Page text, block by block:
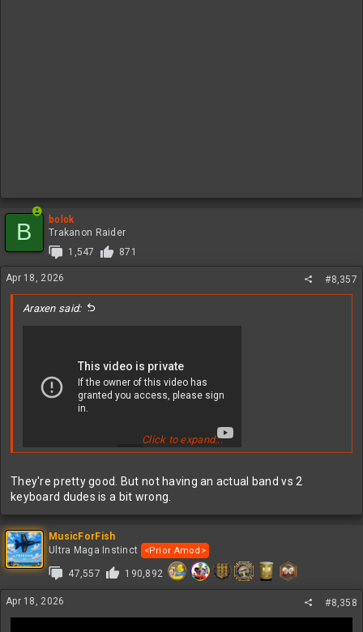
B
bolok
Trakanon Raider
1,547
871
Apr 18, 2026 #8,357
Araxen said:
Click to expand...
They're pretty good. But not having an actual band vs 2
keyboard dudes is a bit wrong.
MusicForFish
Ultra Maga Instinct
<Prior Amod>
47,557 190,892
Apr 18, 2026 #8,358